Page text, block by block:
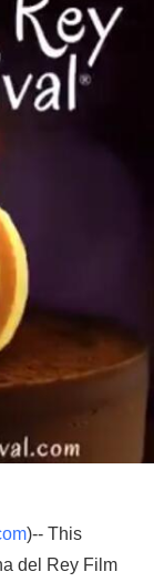
)-- This
del Rey Film